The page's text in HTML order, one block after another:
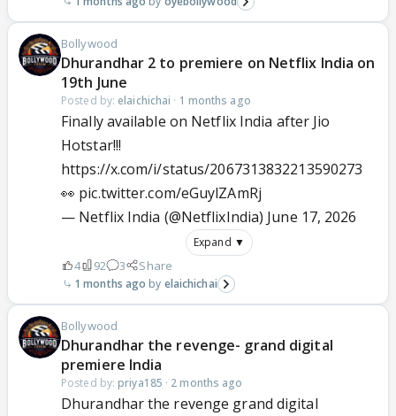
Bollywood
Dhurandhar 2 to premiere on Netflix India on
19th June
Posted by: elaichichai · 1 months ago
Finally available on Netflix India after Jio
Hotstar!!!
https://x.com/i/status/2067313832213590273
👀 pic.twitter.com/eGuylZAmRj
— Netflix India (@NetflixIndia) June 17, 2026
Expand ▼
4 92 3 Share
1 months ago elaichichai
Bollywood
Dhurandhar the revenge- grand digital
premiere India
Posted by: priya185 · 2 months ago
Dhurandhar the revenge grand digital